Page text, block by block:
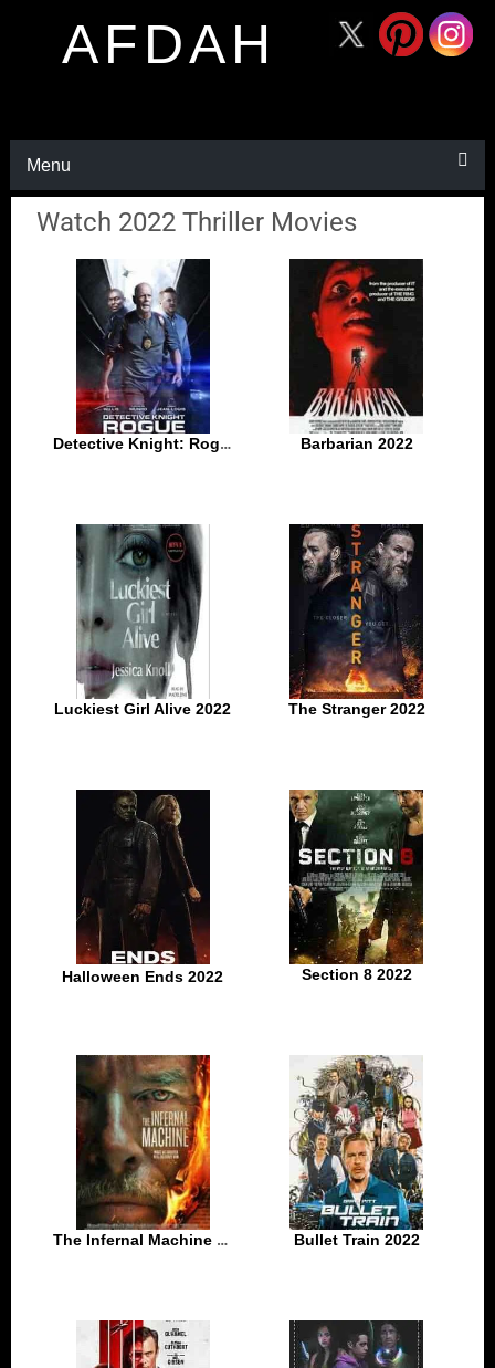
AFDAH
Menu
Watch 2022 Thriller Movies
Detective Knight: Rogue 2022 Barbarian 2022
Luckiest Girl Alive 2022 The Stranger 2022
Halloween Ends 2022 Section 8 2022
The Infernal Machine 2022 Bullet Train 2022